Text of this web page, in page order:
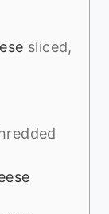
sliced,